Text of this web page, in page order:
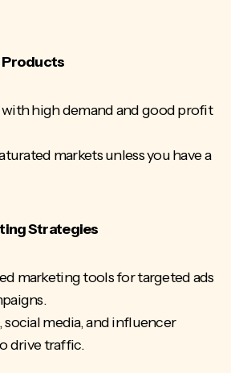
Products
high demand and good profit
markets unless you have a
Strategies
marketing tools for targeted ads
social media, and influencer
drive traffic.